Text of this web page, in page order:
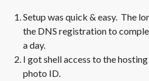
Setup was quick & easy. The
the DNS registration to
a day.
I got shell access to the
photo ID.